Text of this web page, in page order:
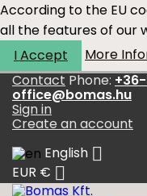
According to the EU
all the features of our
I Accept
More
Contact Phone:
office@bomas.hu
Sign in
Create an account
English 
EUR € 